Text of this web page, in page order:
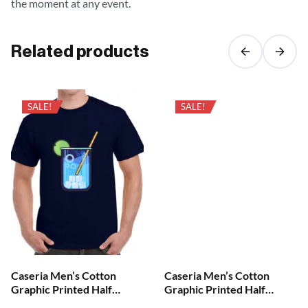
the moment at any event.
Related products
SALE!
Caseria Men’s Cotton
Graphic Printed Half
SALE!
Caseria Men’s Cotton
Graphic Printed Half